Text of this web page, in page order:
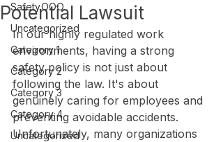
Safety.OOO
Uncategorized
Category 1
Category 2
Category 3
Category 4
Uncategorized
Potential Lawsuit
In our highly regulated work
environments, having a strong
safety policy is not just about
following the law. It's about
genuinely caring for employees and
preventing avoidable accidents.
Unfortunately, many organizations